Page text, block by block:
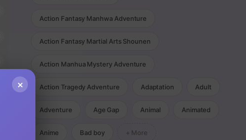
Action Fantasy Manhwa Adventure
Action Fantasy Martial Arts Shounen
Action Manhua Mystery Adventure
Action Tragedy Adventure Adaptation Adult
Adventure Age Gap Animal Animated
Anime Bad boy + More
×